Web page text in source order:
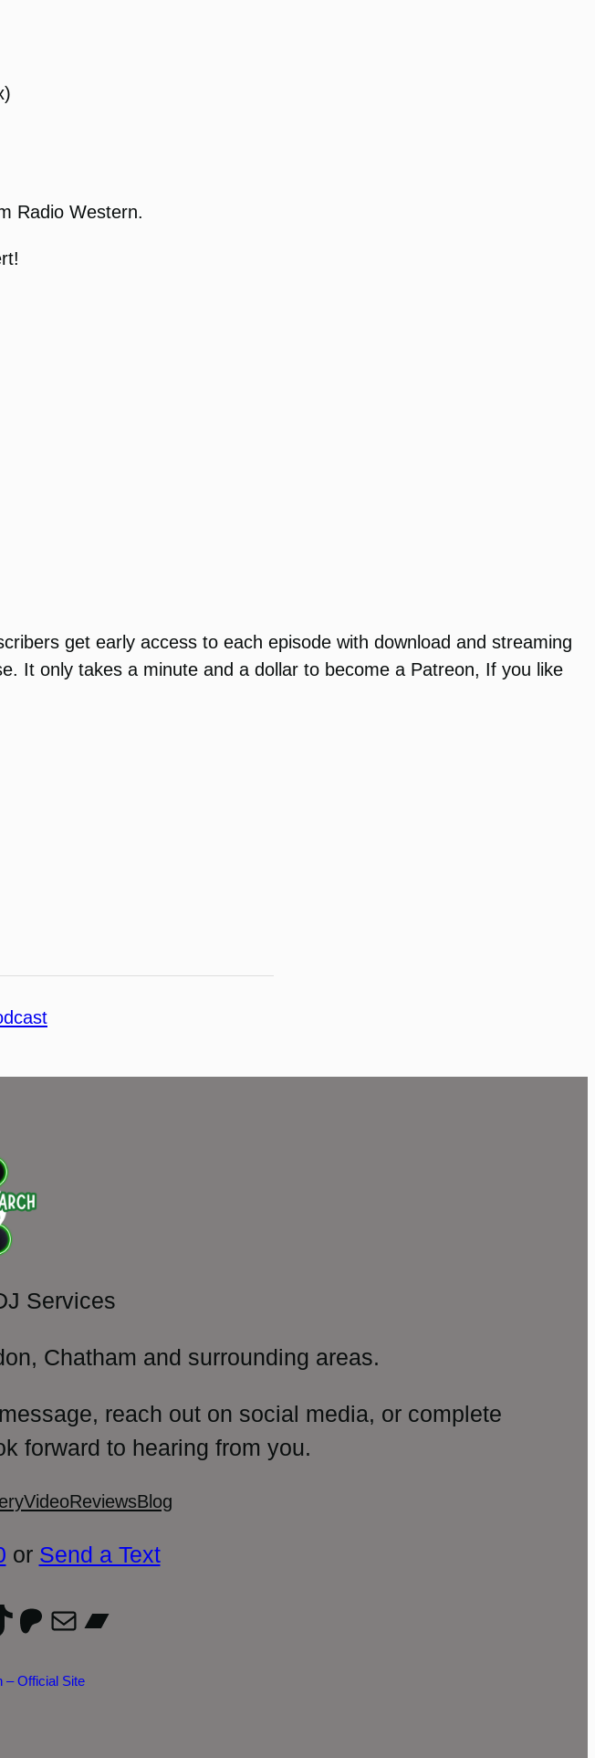
Radio Western.
get early access to each episode with download and streaming
It only takes a minute and a dollar to become a Patreon, If you like
Services
Chatham and surrounding areas.
reach out on social media, or complete
forward to hearing from you.
VideoReviewsBlog
or Send a Text
Patreon
MailBandcamp
– Official Site